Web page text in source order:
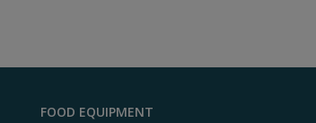
FOOD EQUIPMENT